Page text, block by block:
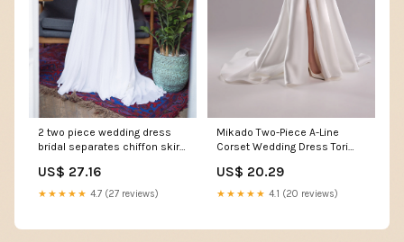
2 two piece wedding dress
bridal separates chiffon skirt
US$ 27.16
★★★★★ 4.7 (27 reviews)
Mikado Two-Piece A-Line
Corset Wedding Dress Tori
/ Off-white
US$ 20.29
★★★★★ 4.1 (20 reviews)